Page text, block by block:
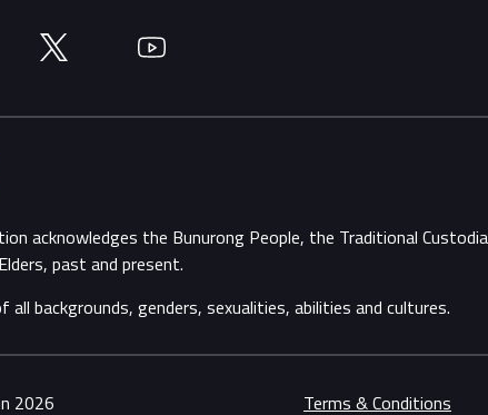
Twitter YouTube
acknowledges the Bunurong People, the Traditional
past and present.
all backgrounds, genders, sexualities, abilities and cultures.
2026 Terms & Conditions